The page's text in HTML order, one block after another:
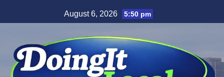
to
August 6, 2026 5:50 pm